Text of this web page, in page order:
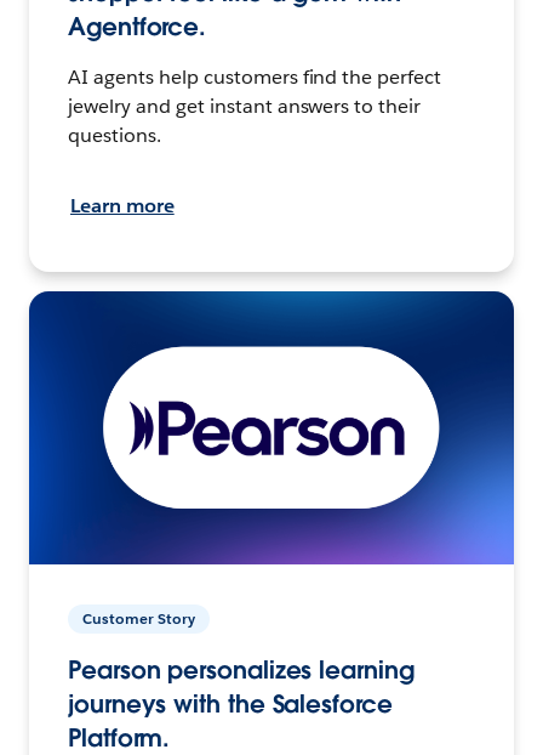
Agentforce.
AI agents help customers find the perfect
jewelry and get instant answers to their
questions.
Learn more
Customer Story
Pearson personalizes learning
journeys with the Salesforce
Platform.